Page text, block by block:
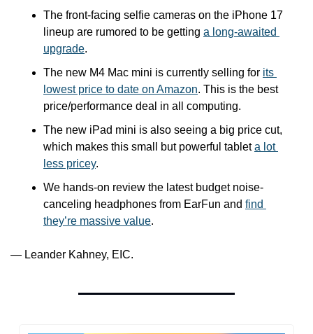
The front-facing selfie cameras on the iPhone 17
lineup are rumored to be getting a long-awaited
upgrade.
The new M4 Mac mini is currently selling for its
lowest price to date on Amazon. This is the best
price/performance deal in all computing.
The new iPad mini is also seeing a big price cut,
which makes this small but powerful tablet a lot
less pricey.
We hands-on review the latest budget noise-
canceling headphones from EarFun and find
they’re massive value.
— Leander Kahney, EIC.